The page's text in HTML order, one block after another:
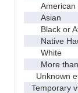
American
Asian
Black or
Native
White
More than
Unknown
Temporary